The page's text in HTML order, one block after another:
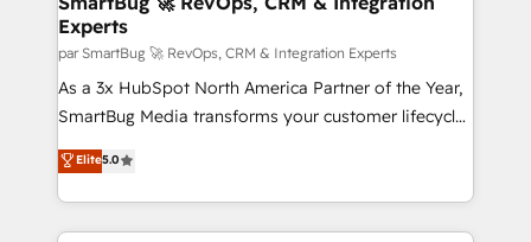
Experts
par SmartBug 🚀 RevOps, CRM & Integration Experts
As a 3x HubSpot North America Partner of the Year,
SmartBug Media transforms your customer lifecycle
into a revenue engine. Our unified ecosystem
includes specialized divisions Globalia (AI &
Software) and Point Success Media (Paid Media),
making this the official home for all three brands. 🔄
Elite5.0